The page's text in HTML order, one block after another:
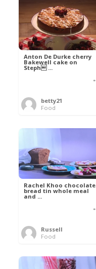
Anton De Durke cherry
Bakewell cake on
Steph ...
betty21
Food
Rachel Khoo chocolate
bread tin whole meal
and ...
Russell
Food